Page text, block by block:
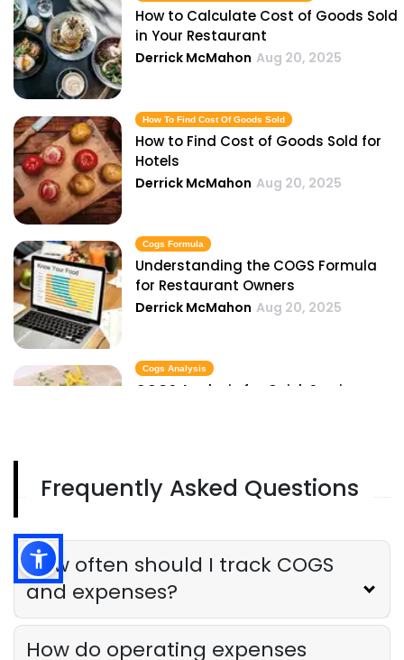
How to Calculate Cost of Goods Sold
in Your Restaurant
Derrick McMahon Aug 20, 2025
How To Find Cost Of Goods Sold
How to Find Cost of Goods Sold for
Hotels
Derrick McMahon Aug 20, 2025
Cogs Formula
Understanding the COGS Formula
for Restaurant Owners
Derrick McMahon Aug 20, 2025
Cogs Analysis
COGS Analysis for Quick Service
Expense Reports
Derrick McMahon Aug 20, 2025
Frequently Asked Questions
How often should I track COGS
and expenses?
How do operating expenses